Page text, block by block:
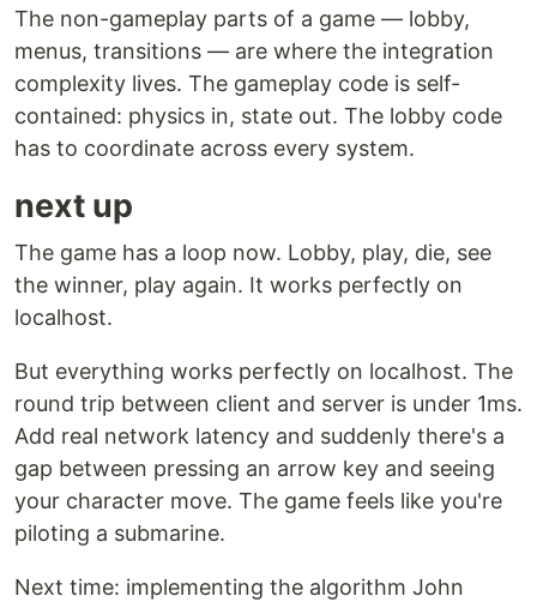
The non-gameplay parts of a game — lobby,
menus, transitions — are where the integration
complexity lives. The gameplay code is self-
contained: physics in, state out. The lobby code
has to coordinate across every system.
next up
The game has a loop now. Lobby, play, die, see
the winner, play again. It works perfectly on
localhost.
But everything works perfectly on localhost. The
round trip between client and server is under 1ms.
Add real network latency and suddenly there's a
gap between pressing an arrow key and seeing
your character move. The game feels like you're
piloting a submarine.
Next time: implementing the algorithm John